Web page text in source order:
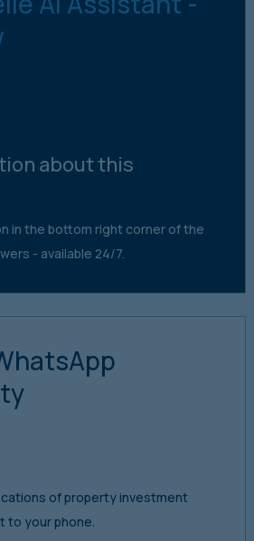
about this
in the bottom right corner of the
- available 24/7.
of property investment
to your phone.